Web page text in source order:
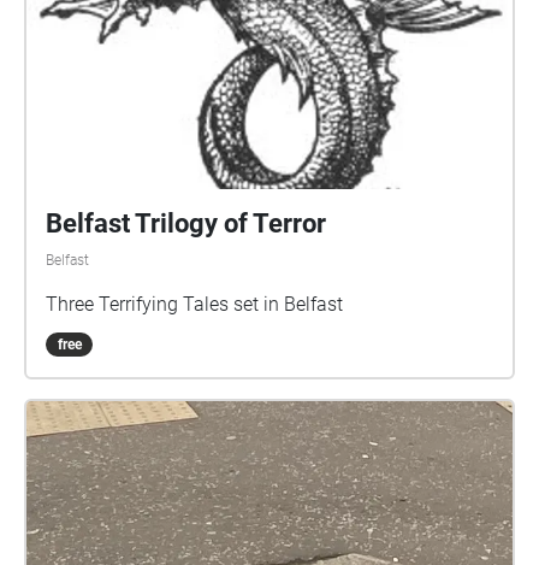
Belfast Trilogy of Terror
Belfast
Three Terrifying Tales set in Belfast
free